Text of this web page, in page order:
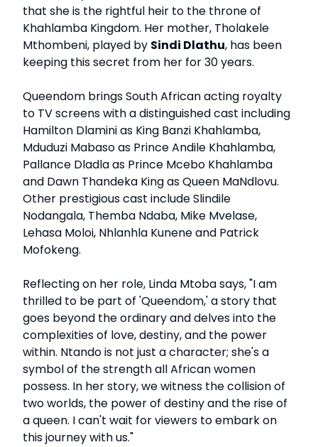
that she is the rightful heir to the throne of
Khahlamba Kingdom. Her mother, Tholakele
Mthombeni, played by Sindi Dlathu, has been
keeping this secret from her for 30 years.
Queendom brings South African acting royalty
to TV screens with a distinguished cast including
Hamilton Dlamini as King Banzi Khahlamba,
Mduduzi Mabaso as Prince Andile Khahlamba,
Pallance Dladla as Prince Mcebo Khahlamba
and Dawn Thandeka King as Queen MaNdlovu.
Other prestigious cast include Slindile
Nodangala, Themba Ndaba, Mike Mvelase,
Lehasa Moloi, Nhlanhla Kunene and Patrick
Mofokeng.
Reflecting on her role, Linda Mtoba says, "I am
thrilled to be part of 'Queendom,' a story that
goes beyond the ordinary and delves into the
complexities of love, destiny, and the power
within. Ntando is not just a character; she's a
symbol of the strength all African women
possess. In her story, we witness the collision of
two worlds, the power of destiny and the rise of
a queen. I can't wait for viewers to embark on
this journey with us."